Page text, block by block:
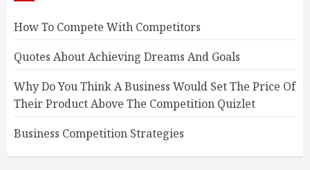
How To Compete With Competitors
Quotes About Achieving Dreams And Goals
Why Do You Think A Business Would Set The Price Of
Their Product Above The Competition Quizlet
Business Competition Strategies